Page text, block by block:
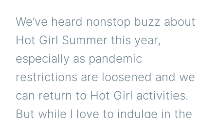
We’ve heard nonstop buzz about
Hot Girl Summer this year,
especially as pandemic
restrictions are loosened and we
can return to Hot Girl activities.
But while I love to indulge in the